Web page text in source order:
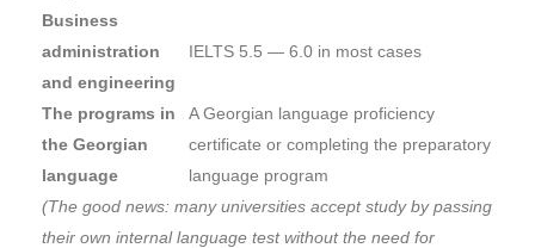
Business
administration
and engineering
IELTS 5.5 — 6.0 in most cases
The programs in
the Georgian
language
A Georgian language proficiency
certificate or completing the preparatory
language program
(The good news: many universities accept study by passing
their own internal language test without the need for